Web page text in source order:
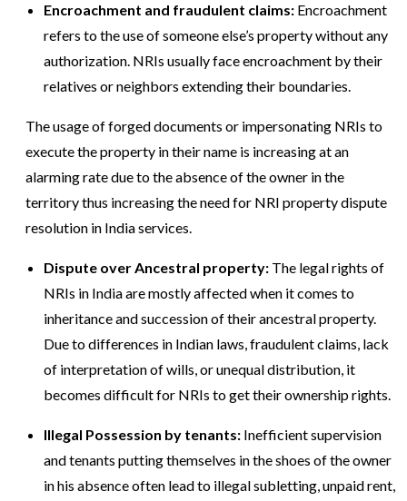
Encroachment and fraudulent claims: Encroachment
refers to the use of someone else’s property without any
authorization. NRIs usually face encroachment by their
relatives or neighbors extending their boundaries.
The usage of forged documents or impersonating NRIs to
execute the property in their name is increasing at an
alarming rate due to the absence of the owner in the
territory thus increasing the need for NRI property dispute
resolution in India services.
Dispute over Ancestral property: The legal rights of
NRIs in India are mostly affected when it comes to
inheritance and succession of their ancestral property.
Due to differences in Indian laws, fraudulent claims, lack
of interpretation of wills, or unequal distribution, it
becomes difficult for NRIs to get their ownership rights.
Illegal Possession by tenants: Inefficient supervision
and tenants putting themselves in the shoes of the owner
in his absence often lead to illegal subletting, unpaid rent,